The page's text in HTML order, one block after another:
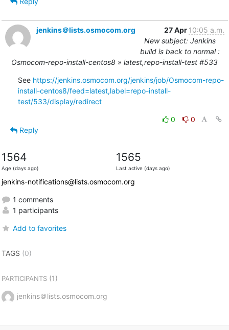
jenkins＠lists.osmocom.org 27 Apr 10:05 a.m.
New subject: Jenkins
build is back to normal :
Osmocom-repo-install-centos8 » latest,repo-install-test #533
See https://jenkins.osmocom.org/jenkins/job/Osmocom-repo-
install-centos8/feed=latest,label=repo-install-
test/533/display/redirect
0
0
Reply
1564
Age (days ago)
1565
Last active (days ago)
jenkins-notifications@lists.osmocom.org
1 comments
1 participants
Add to favorites
TAGS (0)
PARTICIPANTS(1)
jenkins＠lists.osmocom.org